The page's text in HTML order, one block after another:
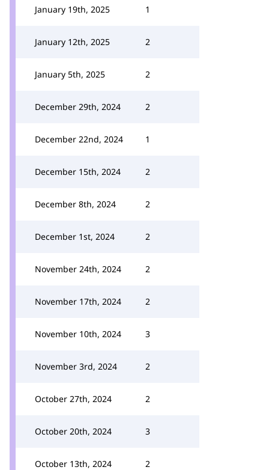
January 19th, 2025 1
January 12th, 2025 2
January 5th, 2025 2
December 29th, 2024 2
December 22nd, 2024 1
December 15th, 2024 2
December 8th, 2024 2
December 1st, 2024 2
November 24th, 2024 2
November 17th, 2024 2
November 10th, 2024 3
November 3rd, 2024 2
October 27th, 2024 2
October 20th, 2024 3
October 13th, 2024 2